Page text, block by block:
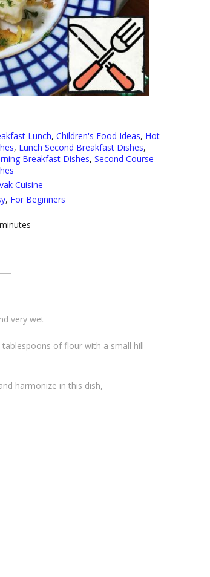
Lunch, Children's Food Ideas, Hot
, Lunch Second Breakfast Dishes,
Breakfast Dishes, Second Course
Cuisine
, For Beginners
minutes
very wet
of flour with a small hill
harmonize in this dish,